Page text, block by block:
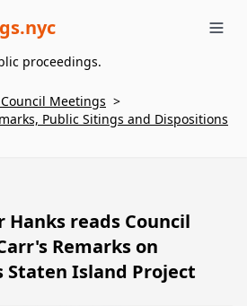
proceedings.
Meetings >
Public Sitings and Dispositions
Hanks reads Council
Remarks on
Staten Island Project